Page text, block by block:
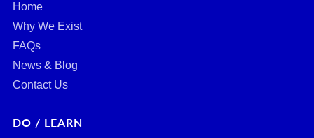
Home
Why We Exist
FAQs
News & Blog
Contact Us
DO / LEARN